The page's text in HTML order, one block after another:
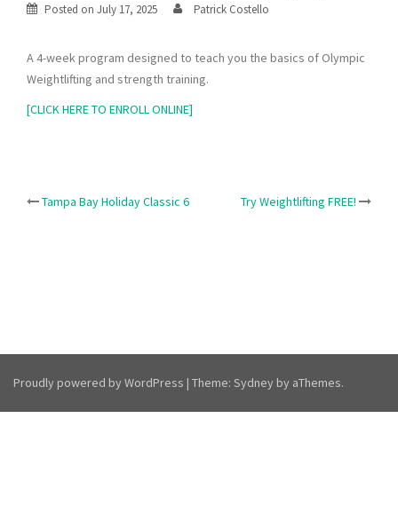
Posted on July 17, 2025 Patrick Costello
A 4-week program designed to teach you the basics of Olympic
Weightlifting and strength training.
[CLICK HERE TO ENROLL ONLINE]
Post
Tampa Bay Holiday Classic 6 Try Weightlifting FREE!
Proudly powered by WordPress | Theme: Sydney by aThemes.